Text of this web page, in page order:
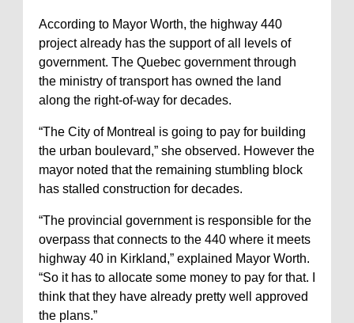
According to Mayor Worth, the highway 440
project already has the support of all levels of
government. The Quebec government through
the ministry of transport has owned the land
along the right-of-way for decades.
“The City of Montreal is going to pay for building
the urban boulevard,” she observed. However the
mayor noted that the remaining stumbling block
has stalled construction for decades.
“The provincial government is responsible for the
overpass that connects to the 440 where it meets
highway 40 in Kirkland,” explained Mayor Worth.
“So it has to allocate some money to pay for that. I
think that they have already pretty well approved
the plans.”